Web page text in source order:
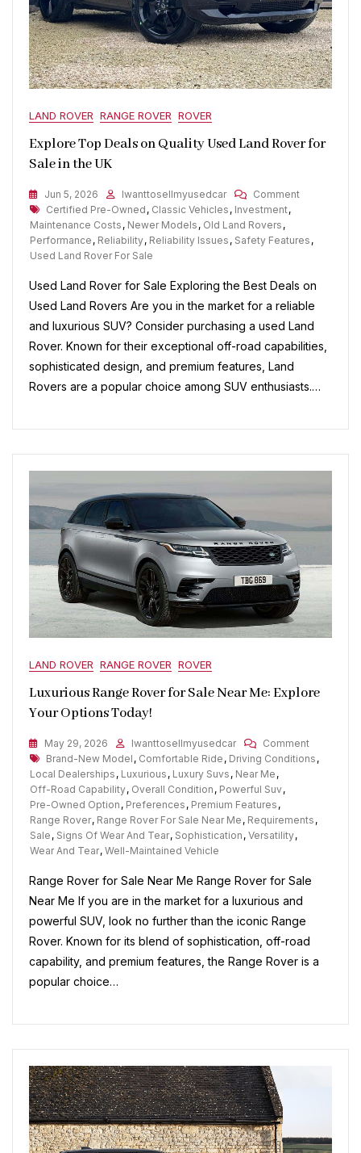
LAND ROVER RANGE ROVER ROVER
Explore Top Deals on Quality Used Land Rover for
Sale in the UK
Jun 5, 2026 Iwanttosellmyusedcar CommentOn
Deals
Used
Land
For
Sale
UK
Tags
Certified Pre-Owned , Classic Vehicles , Investment,
Maintenance Costs , Newer Models , Old Land Rovers ,
Performance , Reliability, Reliability Issues , Safety Features ,
Used Land Rover For Sale
Used Land Rover for Sale Exploring the Best Deals on
Used Land Rovers Are you in the market for a reliable
and luxurious SUV? Consider purchasing a used Land
Rover. Known for their exceptional off-road capabilities,
sophisticated design, and premium features, Land
Rovers are a popular choice among SUV enthusiasts.…
LAND ROVER RANGE ROVER ROVER
Luxurious Range Rover for Sale Near Me: Explore
Your Options Today!
May 29, 2026 Iwanttosellmyusedcar CommentOn
Luxurious
Sale
Your
Tags
Brand-New Model , Comfortable Ride , Driving Conditions ,
Local Dealerships , Luxurious , Luxury Suvs , Near Me ,
Off-Road Capability, Overall Condition , Powerful Suv,
Pre-Owned Option , Preferences , Premium Features ,
Range Rover, Range Rover For Sale Near Me , Requirements ,
Sale , Signs Of Wear And Tear, Sophistication , Versatility,
Wear And Tear, Well-Maintained Vehicle
Range Rover for Sale Near Me Range Rover for Sale
Near Me If you are in the market for a luxurious and
powerful SUV, look no further than the iconic Range
Rover. Known for its blend of sophistication, off-road
capability, and premium features, the Range Rover is a
popular choice…